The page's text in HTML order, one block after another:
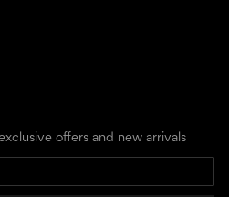
offers and new arrivals